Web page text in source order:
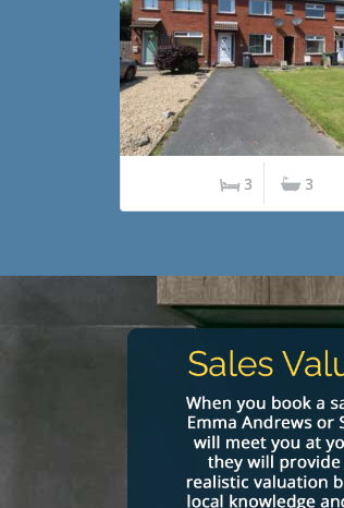
3 3